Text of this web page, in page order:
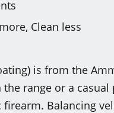
Clean less
is from the
range or a
Balancing